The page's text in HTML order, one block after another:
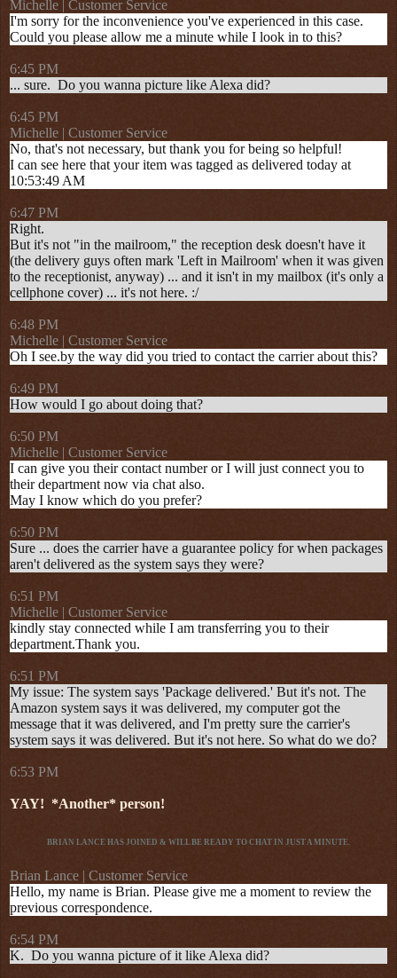
Michelle | Customer Service
I'm sorry for the inconvenience you've experienced in this case.
Could you please allow me a minute while I look in to this?
6:45 PM
... sure. Do you wanna picture like Alexa did?
6:45 PM
Michelle | Customer Service
No, that's not necessary, but thank you for being so helpful!
I can see here that your item was tagged as delivered today at
10:53:49 AM
6:47 PM
Right.
But it's not "in the mailroom," the reception desk doesn't have it
(the delivery guys often mark 'Left in Mailroom' when it was given
to the receptionist, anyway) ... and it isn't in my mailbox (it's only a
cellphone cover) ... it's not here. :/
6:48 PM
Michelle | Customer Service
Oh I see.by the way did you tried to contact the carrier about this?
6:49 PM
How would I go about doing that?
6:50 PM
Michelle | Customer Service
I can give you their contact number or I will just connect you to
their department now via chat also.
May I know which do you prefer?
6:50 PM
Sure ... does the carrier have a guarantee policy for when packages
aren't delivered as the system says they were?
6:51 PM
Michelle | Customer Service
kindly stay connected while I am transferring you to their
department.Thank you.
6:51 PM
My issue: The system says 'Package delivered.' But it's not. The
Amazon system says it was delivered, my computer got the
message that it was delivered, and I'm pretty sure the carrier's
system says it was delivered. But it's not here. So what do we do?
6:53 PM
YAY! *Another* person!
BRIAN LANCE HAS JOINED & WILL BE READY TO CHAT IN JUST A MINUTE.
Brian Lance | Customer Service
Hello, my name is Brian. Please give me a moment to review the
previous correspondence.
6:54 PM
K. Do you wanna picture of it like Alexa did?